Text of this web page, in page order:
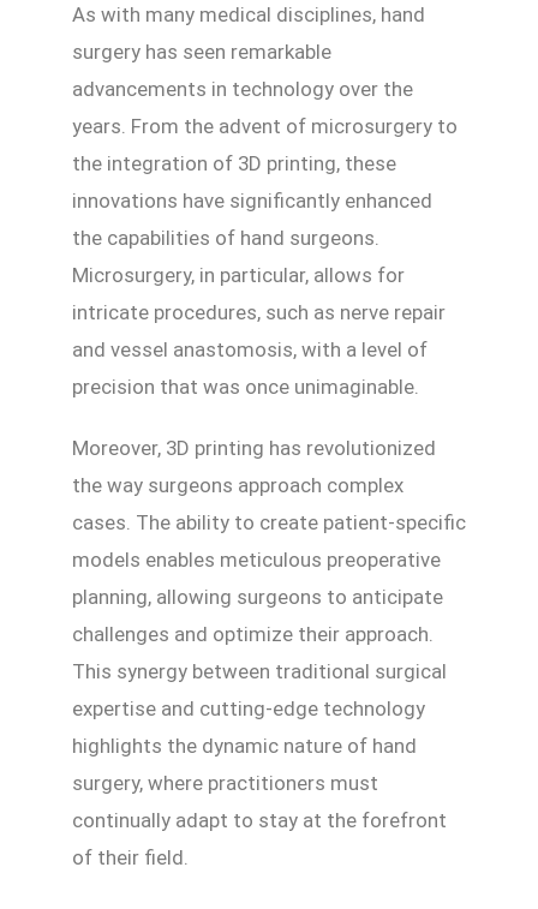
As with many medical disciplines, hand
surgery has seen remarkable
advancements in technology over the
years. From the advent of microsurgery to
the integration of 3D printing, these
innovations have significantly enhanced
the capabilities of hand surgeons.
Microsurgery, in particular, allows for
intricate procedures, such as nerve repair
and vessel anastomosis, with a level of
precision that was once unimaginable.
Moreover, 3D printing has revolutionized
the way surgeons approach complex
cases. The ability to create patient-specific
models enables meticulous preoperative
planning, allowing surgeons to anticipate
challenges and optimize their approach.
This synergy between traditional surgical
expertise and cutting-edge technology
highlights the dynamic nature of hand
surgery, where practitioners must
continually adapt to stay at the forefront
of their field.